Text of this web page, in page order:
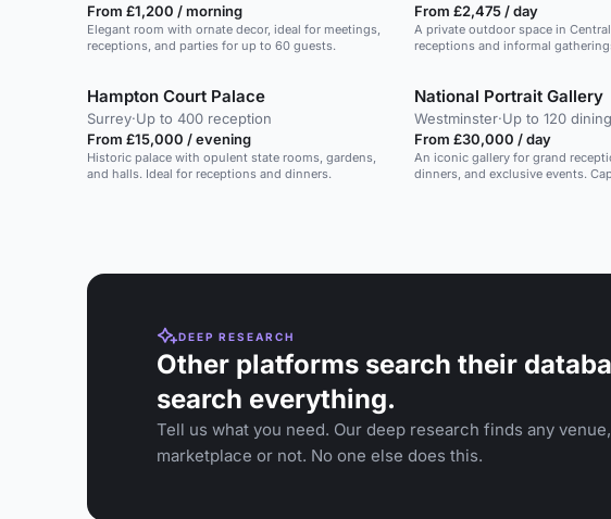
From £1,200 / morning
Elegant room with ornate decor, ideal for meetings,
receptions, and parties for up to 60 guests.
From £2,475 / day
A private outdoor space in
receptions and informal
Hampton Court Palace
Surrey·Up to 400 reception
From £15,000 / evening
Historic palace with opulent state rooms, gardens,
and halls. Ideal for receptions and dinners.
National Portrait Gallery
Westminster·Up to 120 dining
From £30,000 / day
An iconic gallery for grand
dinners, and exclusive events.
DEEP RESEARCH
Other platforms search their
search everything.
Tell us what you need. Our deep research finds any
marketplace or not. No one else does this.